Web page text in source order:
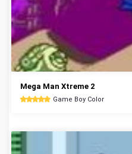
Mega Man Xtreme 2
Game Boy Color